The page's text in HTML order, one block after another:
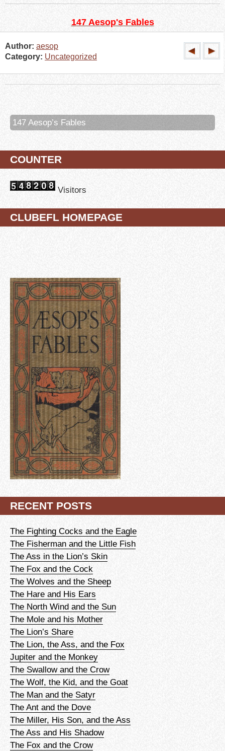
147 Aesop's Fables
Author: aesop
Category: Uncategorized
147 Aesop’s Fables
COUNTER
Visitors
CLUBEFL HOMEPAGE
RECENT POSTS
The Fighting Cocks and the Eagle
The Fisherman and the Little Fish
The Ass in the Lion’s Skin
The Fox and the Cock
The Wolves and the Sheep
The Hare and His Ears
The North Wind and the Sun
The Mole and his Mother
The Lion’s Share
The Lion, the Ass, and the Fox
Jupiter and the Monkey
The Swallow and the Crow
The Wolf, the Kid, and the Goat
The Man and the Satyr
The Ant and the Dove
The Miller, His Son, and the Ass
The Ass and His Shadow
The Fox and the Crow